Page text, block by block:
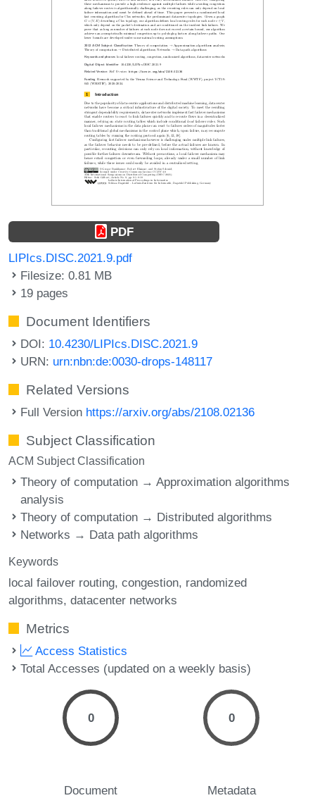
PDF
LIPIcs.DISC.2021.9.pdf
Filesize: 0.81 MB
19 pages
Document Identifiers
DOI: 10.4230/LIPIcs.DISC.2021.9
URN: urn:nbn:de:0030-drops-148117
Related Versions
Full Version https://arxiv.org/abs/2108.02136
Subject Classification
ACM Subject Classification
Theory of computation → Approximation algorithms
analysis
Theory of computation → Distributed algorithms
Networks → Data path algorithms
Keywords
local failover routing congestion randomized
algorithms datacenter networks
Metrics
Access Statistics
Total Accesses (updated on a weekly basis)
0
Document
0
Metadata